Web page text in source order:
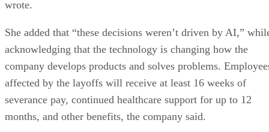
wrote.
She added that “these decisions weren’t driven by AI,”
acknowledging that the technology is changing how the
company develops products and solves problems.
affected by the layoffs will receive at least 16 weeks of
severance pay, continued healthcare support for up to 12
months, and other benefits, the company said.